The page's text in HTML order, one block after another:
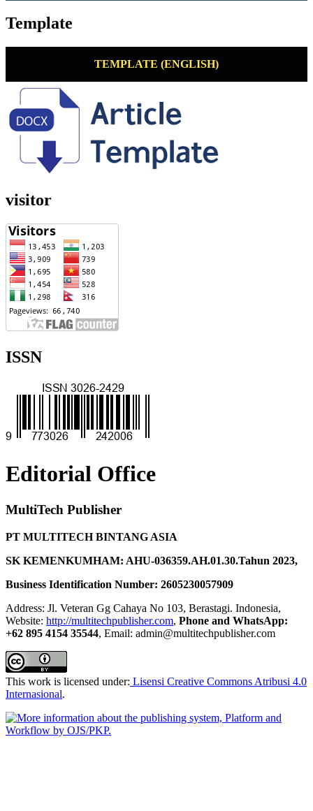
Template
TEMPLATE (ENGLISH)
visitor
ISSN
Editorial Office
MultiTech Publisher
PT MULTITECH BINTANG ASIA
SK KEMENKUMHAM: AHU-036359.AH.01.30.Tahun 2023,
Business Identification Number: 2605230057909
Address: Jl. Veteran Gg Cahaya No 103, Berastagi. Indonesia,
Website: http://multitechpublisher.com, Phone and WhatsApp:
+62 895 4154 35544, Email: admin@multitechpublisher.com
This work is licensed under: Lisensi Creative Commons Atribusi 4.0
Internasional.